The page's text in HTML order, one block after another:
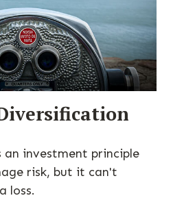
investment principle
risk, but it can't
loss.